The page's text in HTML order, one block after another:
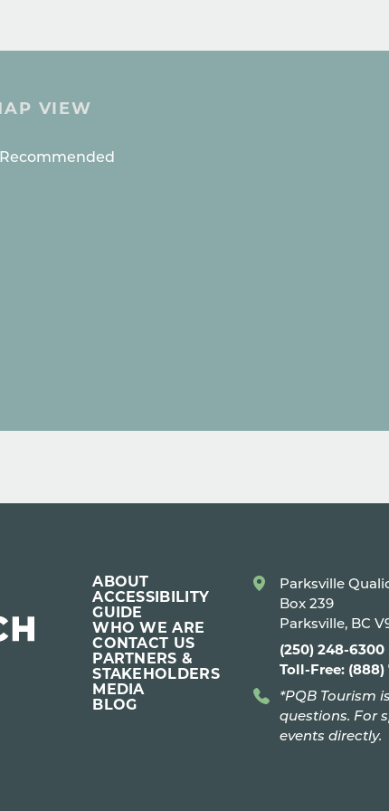
VIEW
ABOUT
ACCESSIBILITY
GUIDE
WHO WE ARE
CONTACT US
PARTNERS &
STAKEHOLDERS
MEDIA
BLOG
Parksville
Box 239
Parksville, BC
(250) 248-6300
Toll-Free: (888)
*PQB Tourism
questions. For
events directly.